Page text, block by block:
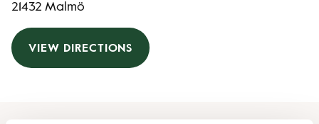
21432 Malmö
VIEW DIRECTIONS